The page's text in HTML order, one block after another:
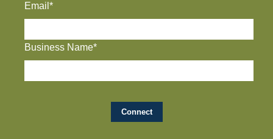
Email*
Business Name*